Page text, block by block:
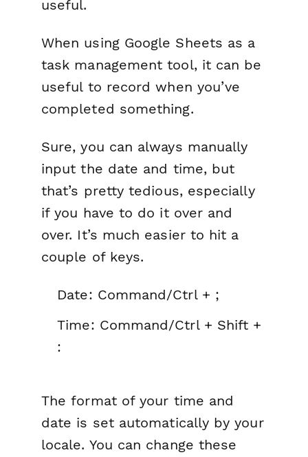
useful.
When using Google Sheets as a
task management tool, it can be
useful to record when you’ve
completed something.
Sure, you can always manually
input the date and time, but
that’s pretty tedious, especially
if you have to do it over and
over. It’s much easier to hit a
couple of keys.
Date: Command/Ctrl + ;
Time: Command/Ctrl + Shift +
:
The format of your time and
date is set automatically by your
locale. You can change these